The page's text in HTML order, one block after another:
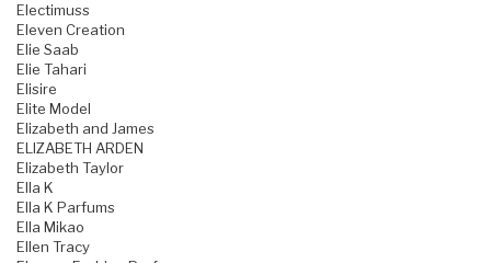
Electimuss
Eleven Creation
Elie Saab
Elie Tahari
Elisire
Elite Model
Elizabeth and James
ELIZABETH ARDEN
Elizabeth Taylor
Ella K
Ella K Parfums
Ella Mikao
Ellen Tracy